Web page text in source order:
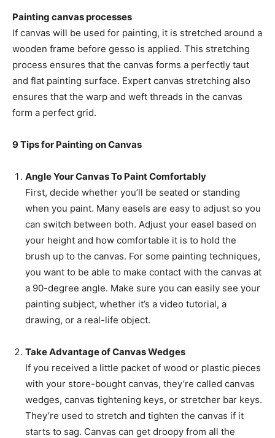
Painting canvas processes
If canvas will be used for painting, it is stretched around a
wooden frame before gesso is applied. This stretching
process ensures that the canvas forms a perfectly taut
and flat painting surface. Expert canvas stretching also
ensures that the warp and weft threads in the canvas
form a perfect grid.
9 Tips for Painting on Canvas
Angle Your Canvas To Paint Comfortably
First, decide whether you’ll be seated or standing
when you paint. Many easels are easy to adjust so you
can switch between both. Adjust your easel based on
your height and how comfortable it is to hold the
brush up to the canvas. For some painting techniques,
you want to be able to make contact with the canvas at
a 90-degree angle. Make sure you can easily see your
painting subject, whether it’s a video tutorial, a
drawing, or a real-life object.
Take Advantage of Canvas Wedges
If you received a little packet of wood or plastic pieces
with your store-bought canvas, they’re called canvas
wedges, canvas tightening keys, or stretcher bar keys.
They’re used to stretch and tighten the canvas if it
starts to sag. Canvas can get droopy from all the